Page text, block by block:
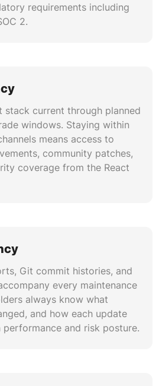
requirements including
2.
stack current through planned
windows. Staying within
means access to
community patches,
coverage from the React
Git commit histories, and
every maintenance
always know what
and how each update
and risk posture.